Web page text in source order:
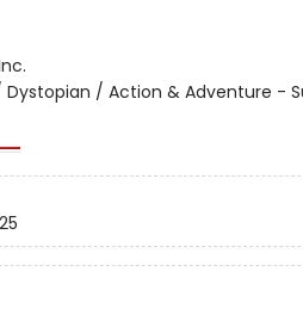
Dystopian / Action & Adventure -